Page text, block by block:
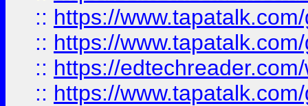
:: https://
:: https://
:: https://
:: https://